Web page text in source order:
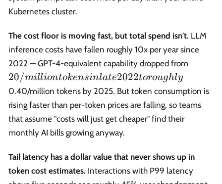
Kubernetes cluster.
The cost floor is moving fast, but total spend isn't. LLM
inference costs have fallen roughly 10x per year since
2022 — GPT-4-equivalent capability dropped from
late
to
20/milliontokensinlate2022toroughly
0.40/million tokens by 2025. But token consumption is
rising faster than per-token prices are falling, so teams
that assume "costs will just get cheaper" find their
monthly AI bills growing anyway.
Tail latency has a dollar value that never shows up in
token cost estimates. Interactions with P99 latency